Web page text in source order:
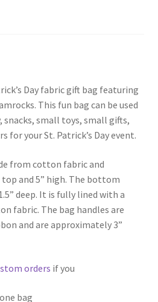
Day fabric gift bag featuring
This fun bag can be used
snacks, small toys, small gifts,
for your St. Patrick’s Day event.
from cotton fabric and
top and 5” high. The bottom
deep. It is fully lined with a
fabric. The bag handles are
and are approximately 3”
orders if you
bag